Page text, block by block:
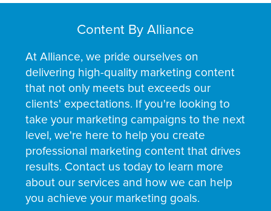
Content By Alliance
At Alliance, we pride ourselves on
delivering high-quality marketing content
that not only meets but exceeds our
clients' expectations. If you're looking to
take your marketing campaigns to the next
level, we're here to help you create
professional marketing content that drives
results. Contact us today to learn more
about our services and how we can help
you achieve your marketing goals.